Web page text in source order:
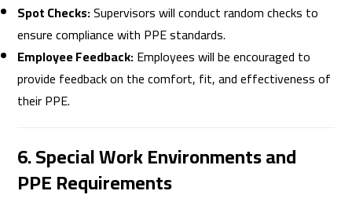
Spot Checks:Supervisors will conduct random checks to
ensure compliance with PPE standards.
Employee Feedback:Employees will be encouraged to
provide feedback on the comfort, fit, and effectiveness of
their PPE.
6. Special Work Environments and
PPE Requirements